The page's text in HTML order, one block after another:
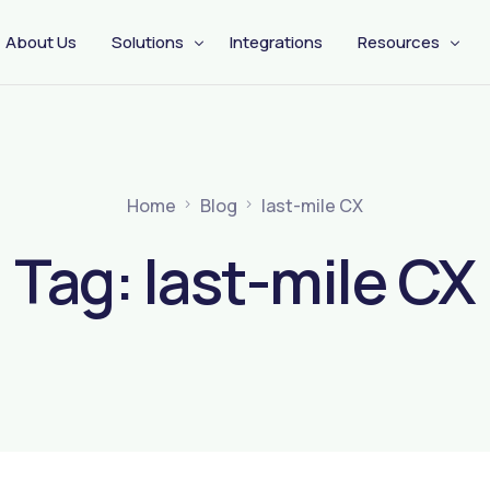
About Us Solutions Integrations Resources
Home Blog last-mile CX
Tag: last-mile CX